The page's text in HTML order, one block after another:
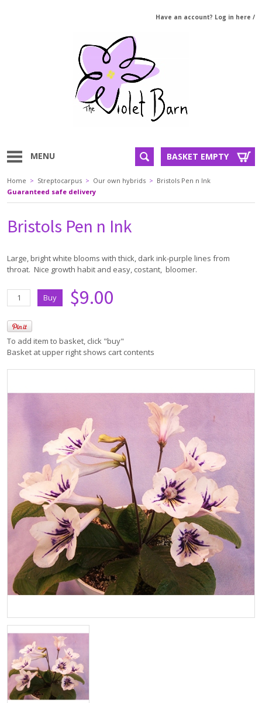
Have an account? Log in here /
MENU BASKET EMPTY
Home > Streptocarpus > Our own hybrids > Bristols Pen n Ink
Guaranteed safe delivery
Bristols Pen n Ink
Large, bright white blooms with thick, dark ink-purple lines from
throat. Nice growth habit and easy, costant, bloomer.
$9.00
To add item to basket, click "buy"
Basket at upper right shows cart contents